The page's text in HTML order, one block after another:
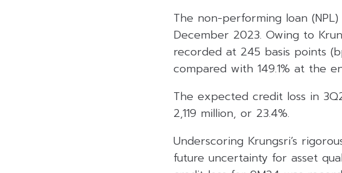
The non-performing loan
December 2023. Owing to
recorded at 245 basis points
compared with 149.1% at the
The expected credit loss in
2,119 million, or 23.4%.
Underscoring Krungsri’s
future uncertainty for asset